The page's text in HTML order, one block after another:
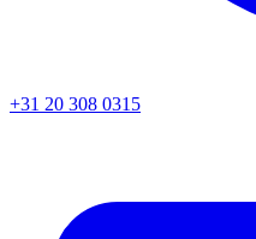
+31 20 308 0315